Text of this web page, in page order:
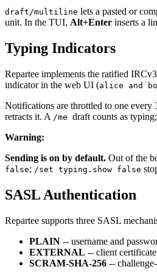
draft/multiline lets a pasted or
unit. In the TUI, Alt+Enter inserts a
Typing Indicators
Repartee implements the ratified IRCv3
indicator in the web UI (alice and
Notifications are throttled to one every
retracts it. A /me draft counts as
Warning:
Sending is on by default. Out of the
false; /set typing.show false
SASL Authentication
Repartee supports three SASL
PLAIN -- username and
EXTERNAL -- client
SCRAM-SHA-256 --